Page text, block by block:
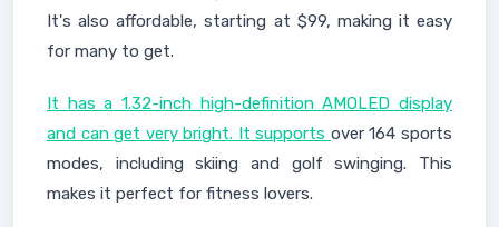
It's also affordable, starting at $99, making it easy
for many to get.
It has a 1.32-inch high-definition AMOLED display
and can get very bright. It supports over 164 sports
modes, including skiing and golf swinging. This
makes it perfect for fitness lovers.